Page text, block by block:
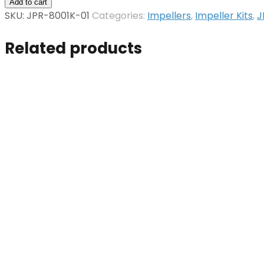
Kit
Add to cart
SKU: JPR-8001K-01 Categories: Impellers, Impeller Kits,
Related products